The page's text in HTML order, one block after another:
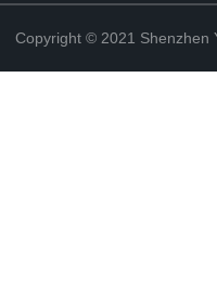
Copyright © 2021 Shenzhen